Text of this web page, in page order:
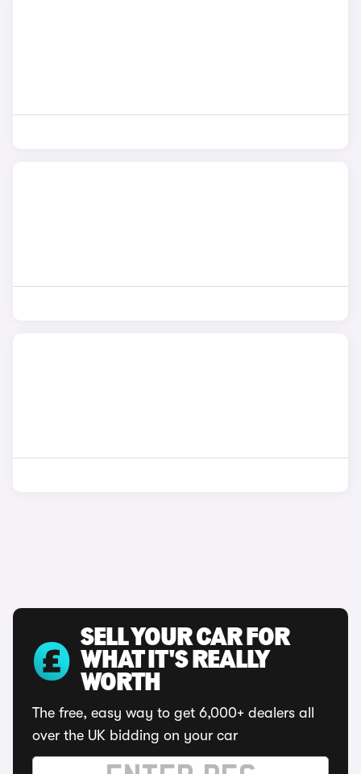
SELL YOUR CAR FOR
WHAT IT'S REALLY
WORTH
The free, easy way to get 6,000+ dealers all
over the UK bidding on your car